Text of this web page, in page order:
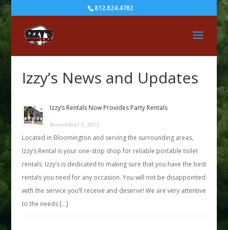
812.824.4782
Izzy’s News and Updates
Izzy’s Rentals Now Provides Party Rentals
November 9, 2015
Located in Bloomington and serving the surrounding areas,
Izzy’s Rental is your one-stop shop for reliable portable toilet
rentals. Izzy’s is dedicated to making sure that you have the best
rentals you need for any occasion. You will not be disappointed
with the service you’ll receive and deserve! We are very attentive
to the needs […]